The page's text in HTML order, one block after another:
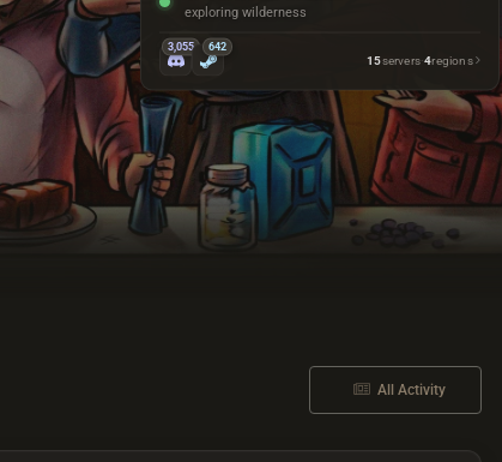
exploring wilderness
3,055 642
15servers·4regions
All Activity